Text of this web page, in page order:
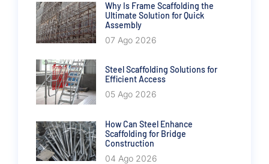
Why Is Frame Scaffolding the
Ultimate Solution for Quick
Assembly
07 Ago 2026
Steel Scaffolding Solutions for
Efficient Access
05 Ago 2026
How Can Steel Enhance
Scaffolding for Bridge
Construction
04 Ago 2026